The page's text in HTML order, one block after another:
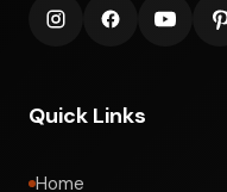
Quick Links
Home